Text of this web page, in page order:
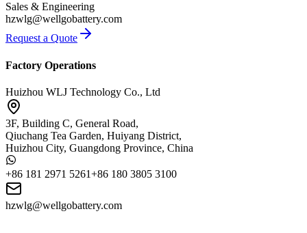
Sales & Engineering
hzwlg@wellgobattery.com
Request a Quote
Factory Operations
Huizhou WLJ Technology Co., Ltd
3F, Building C, General Road,
Qiuchang Tea Garden, Huiyang District,
Huizhou City, Guangdong Province, China
+86 181 2971 5261+86 180 3805 3100
hzwlg@wellgobattery.com